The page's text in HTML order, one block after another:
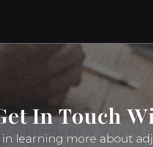
In Touch
in learning more about